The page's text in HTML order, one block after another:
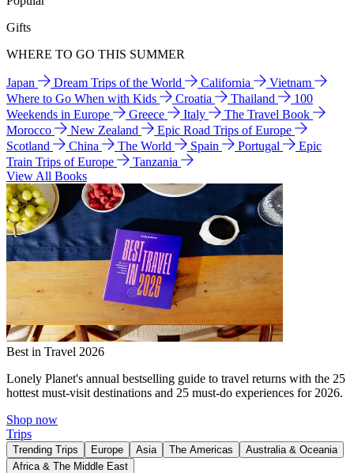
Gifts
WHERE TO GO THIS SUMMER
Japan Dream Trips of the World California
Vietnam
Where to Go When with Kids
Croatia Thailand
100
Weekends in Europe
Greece Italy
The Travel Book
Morocco
New Zealand
Epic Road Trips of Europe
Scotland
China The World Spain Portugal
Epic
Train Trips of Europe
Tanzania
View All Books
Best in Travel 2026
Lonely Planet's annual bestselling guide to travel returns with the 25
hottest must-visit destinations and 25 must-do experiences for 2026.
Shop now
Trips
Trending Trips Europe Asia The Americas
Australia & Oceania
Africa & The Middle East